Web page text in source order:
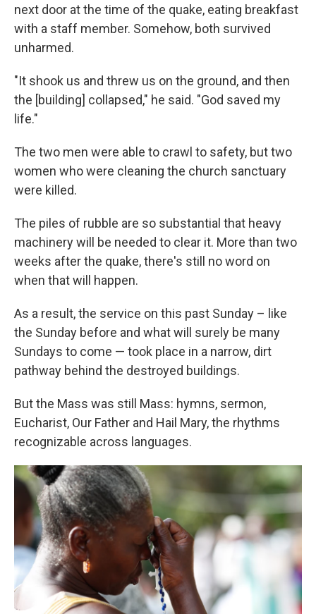
next door at the time of the quake, eating breakfast
with a staff member. Somehow, both survived
unharmed.
"It shook us and threw us on the ground, and then
the [building] collapsed," he said. "God saved my
life."
The two men were able to crawl to safety, but two
women who were cleaning the church sanctuary
were killed.
The piles of rubble are so substantial that heavy
machinery will be needed to clear it. More than two
weeks after the quake, there's still no word on
when that will happen.
As a result, the service on this past Sunday – like
the Sunday before and what will surely be many
Sundays to come — took place in a narrow, dirt
pathway behind the destroyed buildings.
But the Mass was still Mass: hymns, sermon,
Eucharist, Our Father and Hail Mary, the rhythms
recognizable across languages.